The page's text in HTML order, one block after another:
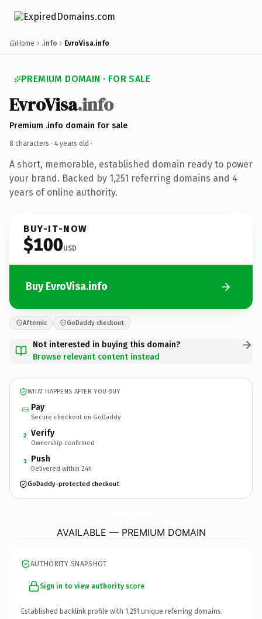
Home .info EvroVisa.info
PREMIUM DOMAIN · FOR SALE
EvroVisa.info
Premium .info domain for sale
8 characters · 4 years old ·
A short, memorable, established domain ready to power
your brand. Backed by 1,251 referring domains and 4
years of online authority.
BUY-IT-NOW
$100USD
Buy EvroVisa.info
Afternic GoDaddy checkout
Not interested in buying this domain?
Browse relevant content instead
WHAT HAPPENS AFTER YOU BUY
Pay
Secure checkout on GoDaddy
2 Verify
Ownership confirmed
3 Push
Delivered within 24h
GoDaddy-protected checkout
AVAILABLE — PREMIUM DOMAIN
AUTHORITY SNAPSHOT
Sign in to view authority score
Established backlink profile with 1,251 unique referring domains.